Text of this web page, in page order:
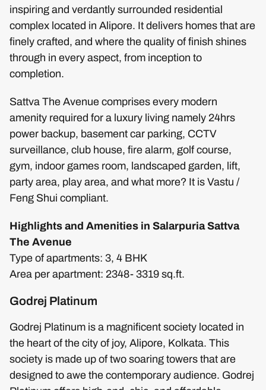
inspiring and verdantly surrounded residential
complex located in Alipore. It delivers homes that are
finely crafted, and where the quality of finish shines
through in every aspect, from inception to
completion.
Sattva The Avenue comprises every modern
amenity required for a luxury living namely 24hrs
power backup, basement car parking, CCTV
surveillance, club house, fire alarm, golf course,
gym, indoor games room, landscaped garden, lift,
party area, play area, and what more? It is Vastu /
Feng Shui compliant.
Highlights and Amenities in Salarpuria Sattva
The Avenue
Type of apartments: 3, 4 BHK
Area per apartment: 2348- 3319 sq.ft.
Godrej Platinum
Godrej Platinum is a magnificent society located in
the heart of the city of joy, Alipore, Kolkata. This
society is made up of two soaring towers that are
designed to awe the contemporary audience. Godrej